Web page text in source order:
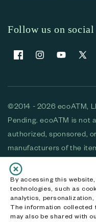
By accessing this
technologies, such as
analytics,
The information collected
may also be shared with
Follow us on social
FacebookInstagramYouTubeX
©2014 - 2026 ecoATM,
Pending. ecoATM is not
authorized, sponsored,
manufacturers of the
purchase. All devices
refurbished. ecoATM
of ecoATM, LLC,
logos and brands are
owners. ecoATM, LLC